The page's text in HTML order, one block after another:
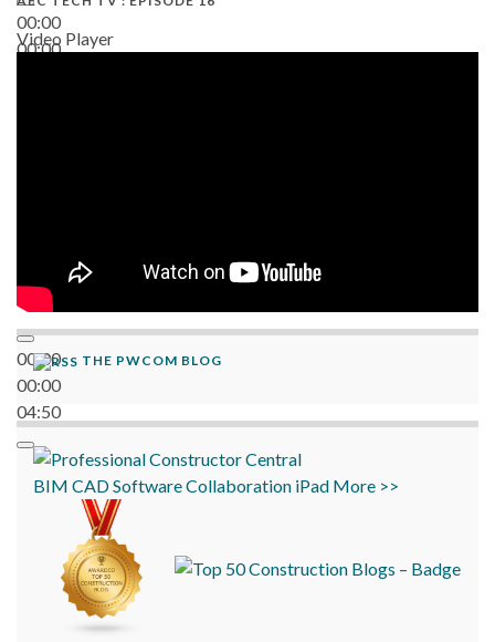
00:00
00:00
Video Player
00:00
00:00
04:50
THE PWCOM BLOG
BIM CADSoftwareCollaboration iPad More >>